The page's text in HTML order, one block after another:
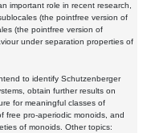
important role in recent research,
(the pointfree version of
(the pointfree version of
under separation properties of
to identify Schutzenberger
obtain further results on
for meaningful classes of
free pro-aperiodic monoids, and
of monoids. Other topics: